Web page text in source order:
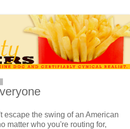
escape the swing of an American
matter who you're routing for,